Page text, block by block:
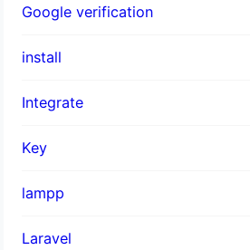
Google verification
install
Integrate
Key
lampp
Laravel